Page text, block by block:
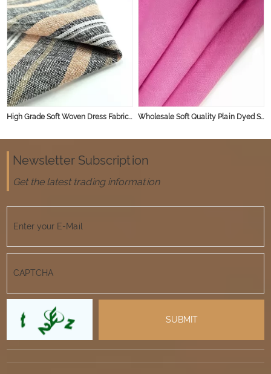
High Grade Soft Woven Dress Fabric Slub Linen Viscose Blend Fabric Wholesale Soft Quality Plain Dyed Slubbed French Organic Viscose Linen Rayon Blend Fabric for Clothing
Newsletter Subscription
Get the latest trading information